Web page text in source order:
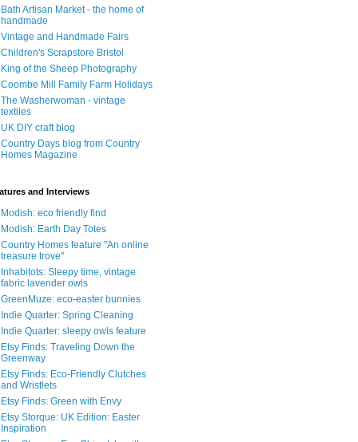
Bath Artisan Market - the home of
handmade
Vintage and Handmade Fairs
Children's Scrapstore Bristol
King of the Sheep Photography
Coombe Mill Family Farm Holidays
The Washerwoman - vintage
textiles
UK DIY craft blog
Country Days blog from Country
Homes Magazine
and Interviews
Modish: eco friendly find
Modish: Earth Day Totes
Country Homes feature "An online
treasure trove"
Inhabitots: Sleepy time, vintage
fabric lavender owls
GreenMuze: eco-easter bunnies
Indie Quarter: Spring Cleaning
Indie Quarter: sleepy owls feature
Etsy Finds: Traveling Down the
Greenway
Etsy Finds: Eco-Friendly Clutches
and Wristlets
Etsy Finds: Green with Envy
Etsy Storque: UK Edition: Easter
Inspiration